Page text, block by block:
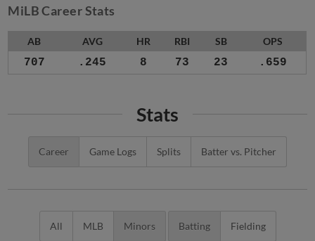
MiLB Career Stats
AB AVG HR RBI SB OPS
707 .245 8 73 23 .659
Stats
Career Game Logs Splits Batter vs. Pitcher
All MLB Minors Batting Fielding